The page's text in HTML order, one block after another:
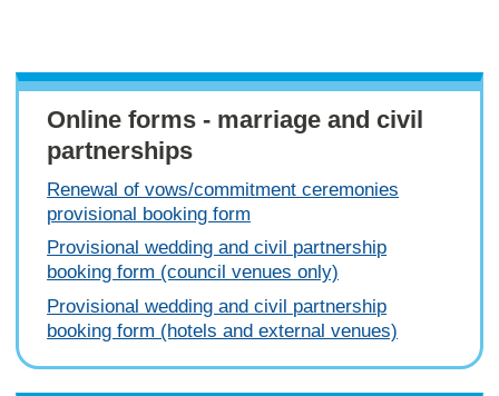
Online forms - marriage and civil
partnerships
Renewal of vows/commitment ceremonies
provisional booking form
Provisional wedding and civil partnership
booking form (council venues only)
Provisional wedding and civil partnership
booking form (hotels and external venues)